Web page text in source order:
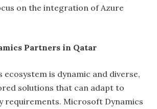
on the integration of Azure
Partners in Qatar
ecosystem is dynamic and diverse,
solutions that can adapt to
requirements. Microsoft Dynamics